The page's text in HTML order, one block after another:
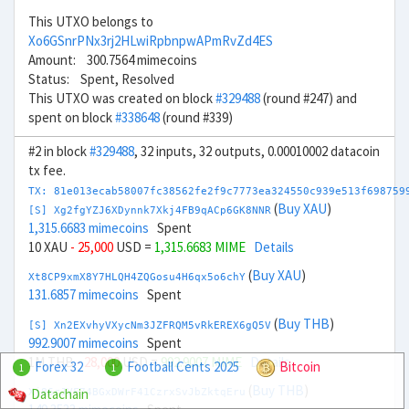
This UTXO belongs to
Xo6GSnrPNx3rj2HLwiRpbnpwAPmRvZd4ES
Amount: 300.7564 mimecoins
Status: Spent, Resolved
This UTXO was created on block#329488(round #247) and
spent on block#338648(round #339)
#2 in block#329488, 32 inputs, 32 outputs, 0.00010002 datacoin
tx fee.
TX:
[S] Xg2fgYZJ6XDynnk7Xkj4FB9qACp6GK8NNR (Buy XAU)
1,315.6683 mimecoins Spent
10 XAU - 25,000 USD = 1,315.6683 MIME Details
Xt8CP9xmX8Y7HLQH4ZQGosu4H6qx5o6chY (Buy XAU)
131.6857 mimecoins Spent
[S] Xn2EXvhyVXycNm3JZFRQM5vRkEREX6gQ5V (Buy THB)
992.9007 mimecoins Spent
1M THB- 28,000USD =992.9007 MIME Details
Xj86rJVF74BGxDWrF41CzrxSvJbZktqEru
1 Forex 32 1 Football Cents 2025
Bitcoin
Datachain